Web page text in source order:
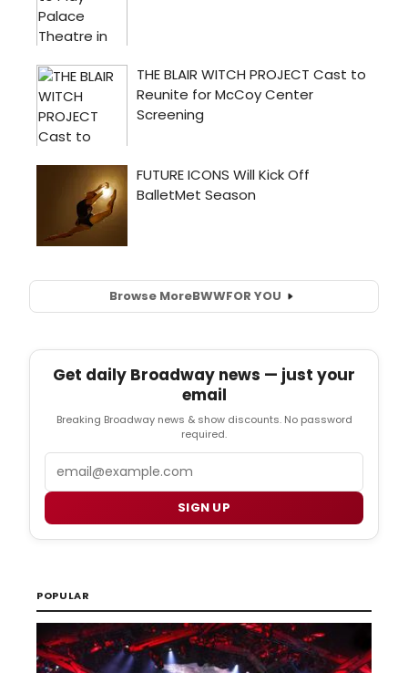
Browse MoreBWWFOR YOU
Get daily Broadway news — just your
email
Breaking Broadway news & show discounts. No password
required.
SIGN UP
POPULAR